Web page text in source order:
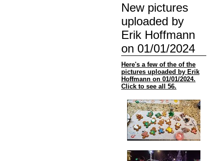
New pictures
uploaded by
Erik Hoffmann
on 01/01/2024
Here's a few of the of the
pictures uploaded by Erik
Hoffmann on 01/01/2024.
Click to see all 56.